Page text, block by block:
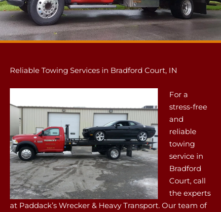
Reliable Towing Services in Bradford Court, IN
For a
stress-free
and
reliable
towing
service in
Bradford
Court, call
the experts
at Paddack’s Wrecker & Heavy Transport. Our team of